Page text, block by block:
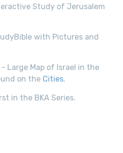
Study of Jerusalem
with Pictures and
- Large Map of Israel in the
on the Cities.
in the BKA Series.